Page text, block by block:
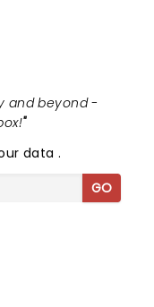
and beyond -
"
data.
GO